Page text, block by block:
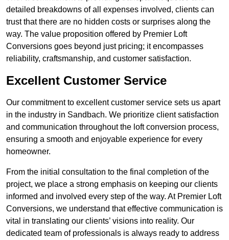
detailed breakdowns of all expenses involved, clients can
trust that there are no hidden costs or surprises along the
way. The value proposition offered by Premier Loft
Conversions goes beyond just pricing; it encompasses
reliability, craftsmanship, and customer satisfaction.
Excellent Customer Service
Our commitment to excellent customer service sets us apart
in the industry in Sandbach. We prioritize client satisfaction
and communication throughout the loft conversion process,
ensuring a smooth and enjoyable experience for every
homeowner.
From the initial consultation to the final completion of the
project, we place a strong emphasis on keeping our clients
informed and involved every step of the way. At Premier Loft
Conversions, we understand that effective communication is
vital in translating our clients’ visions into reality. Our
dedicated team of professionals is always ready to address